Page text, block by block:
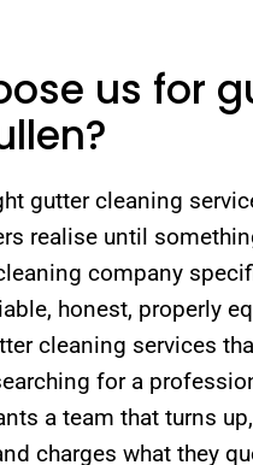
us for
gutter cleaning
realise until
company
honest, properly
cleaning services
for a
a team that turns
charges what they